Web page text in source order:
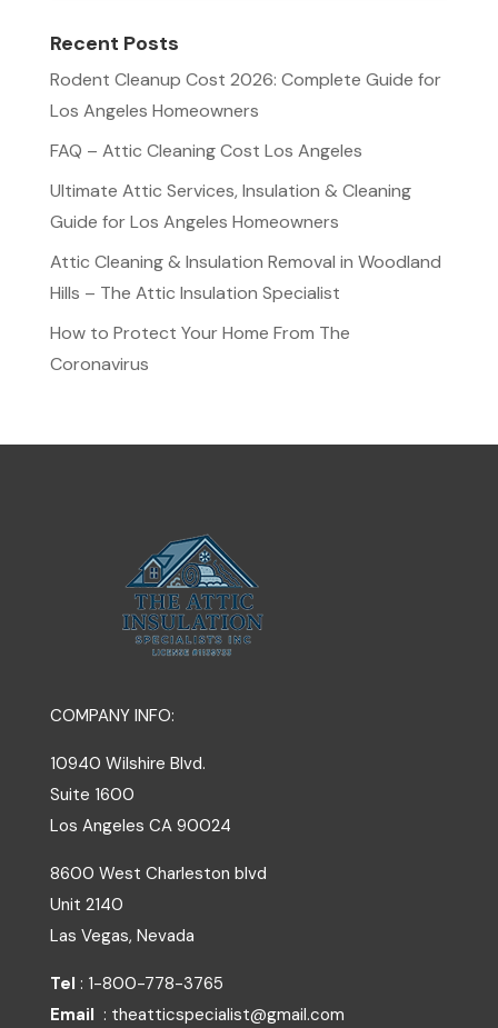
Recent Posts
Rodent Cleanup Cost 2026: Complete Guide for
Los Angeles Homeowners
FAQ – Attic Cleaning Cost Los Angeles
Ultimate Attic Services, Insulation & Cleaning
Guide for Los Angeles Homeowners
Attic Cleaning & Insulation Removal in Woodland
Hills – The Attic Insulation Specialist
How to Protect Your Home From The
Coronavirus
COMPANY INFO:
10940 Wilshire Blvd.
Suite 1600
Los Angeles CA 90024
8600 West Charleston blvd
Unit 2140
Las Vegas, Nevada
Tel : 1-800-778-3765
Email : theatticspecialist@gmail.com